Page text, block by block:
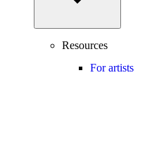
Resources
For artists